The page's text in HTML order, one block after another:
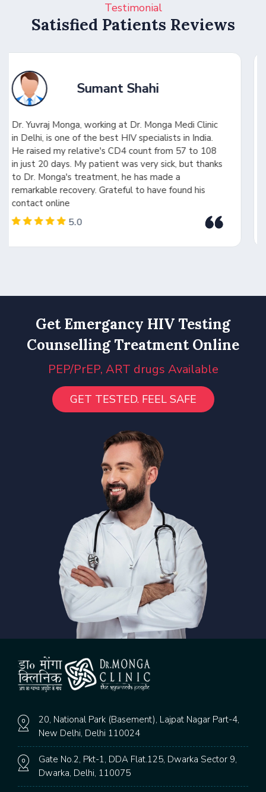
Testimonial
Satisfied Patients Reviews
Shuhel Ansari
Dr. Yuvraj saved my wife in a critical condition with
a challenging diagnosis. He quickly identified the
issue and provided the right treatment. Dr. Monga
is highly experienced, intelligent, and a person of
integrity. His expertise in medicines and drug
interactions made all the difference. Forever
grateful
Get Emergancy HIV Testing
Counselling Treatment Online
PEP/PrEP, ART drugs Available
GET TESTED. FEEL SAFE
20, National Park (Basement), Lajpat Nagar Part-4,
New Delhi, Delhi 110024
Gate No.2, Pkt-1, DDA Flat.125, Dwarka Sector 9,
Dwarka, Delhi, 110075